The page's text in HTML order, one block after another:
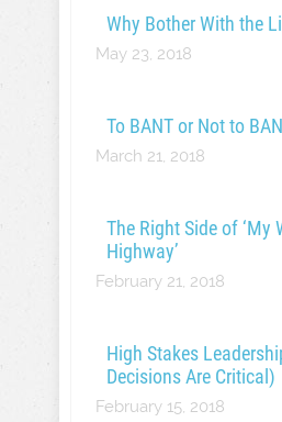
Why Bother With the
May 23, 2018
To BANT or Not to
March 21, 2018
The Right Side of ‘My
Highway’
February 21, 2018
High Stakes
Decisions Are Critical)
February 15, 2018